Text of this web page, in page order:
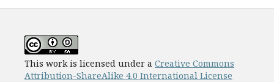
This work is licensed under a Creative Commons
Attribution-ShareAlike 4.0 International License